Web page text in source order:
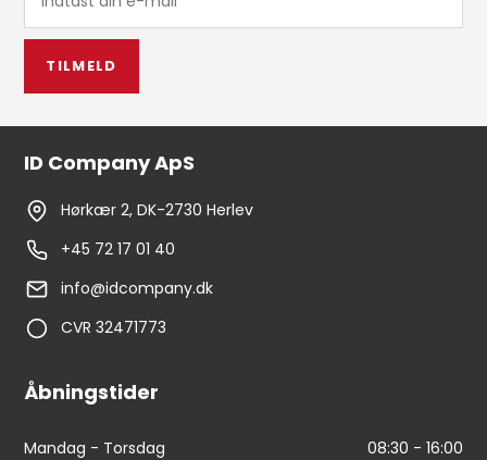
TILMELD
ID Company ApS
Hørkær 2, DK-2730 Herlev
+45 72 17 01 40
info@idcompany.dk
CVR 32471773
Åbningstider
Mandag - Torsdag 08:30 - 16:00